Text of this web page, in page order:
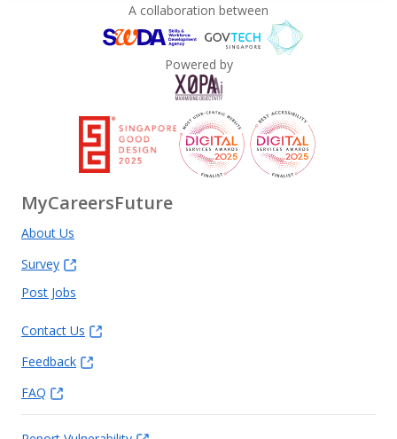
A collaboration between
Powered by
MyCareersFuture
About Us
Survey
Post Jobs
Contact Us
Feedback
FAQ